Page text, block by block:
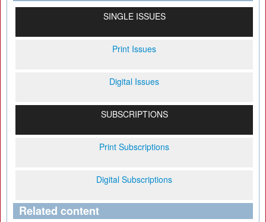
SINGLE ISSUES
Print Issues
Digital Issues
SUBSCRIPTIONS
Print Subscriptions
Digital Subscriptions
Related content